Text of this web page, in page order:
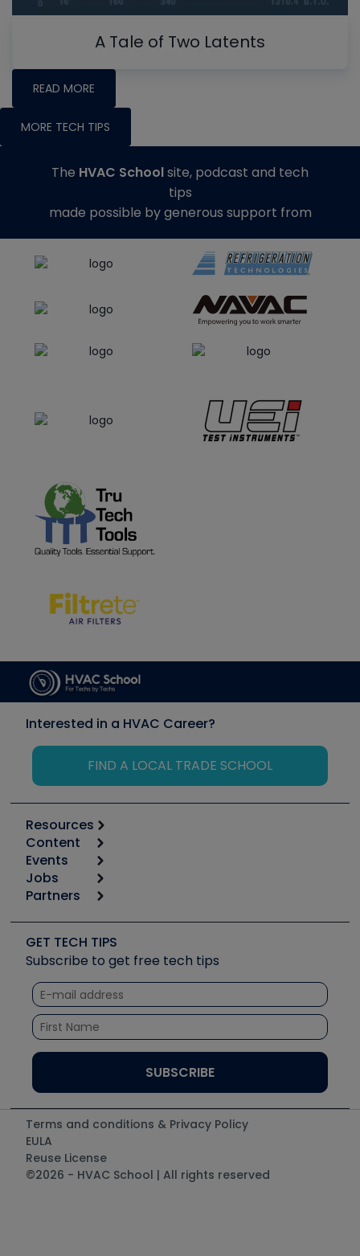
A Tale of Two Latents
READ MORE
MORE TECH TIPS
The HVAC Schoolsite, podcast and tech
tips
made possible by generous support from
Interested in a HVAC Career?
FIND A LOCAL TRADE SCHOOL
Resources
Calculators
Tool list
Apps
Great Books
Software and Business
Other Resources we like
Unconformed
Content
Start
Podcasts
Social Media
Tech Tips
Quizzes
Courses
Events
6th Annual HVAC/R Training Symposium
Event Partnership
Jobs
Job Posts
Create a Job Post
Partners
Copeland (Emerson)
Fieldpiece
NAVAC
Refrigeration Technologies
Santa Fe
TruTech Tools
UEi Test Instruments
GET TECH TIPS
Subscribe to get free tech tips
Terms and conditions & Privacy Policy
EULA
Reuse License
©2026 - HVAC School | All rights reserved